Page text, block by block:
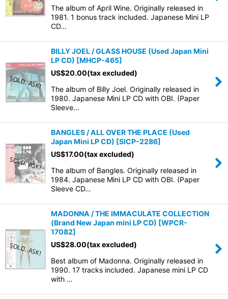
The album of April Wine. Originally released in
1981. 1 bonus track included. Japanese Mini LP
CD…
BILLY JOEL / GLASS HOUSE (Used Japan Mini
LP CD) [MHCP-465]
US$20.00(tax excluded)
The album of Billy Joel. Originally released in
1980. Japanese Mini LP CD with OBI. (Paper
Sleeve…
BANGLES / ALL OVER THE PLACE (Used
Japan Mini LP CD) [SICP-2286]
US$17.00(tax excluded)
The album of Bangles. Originally released in
1984. Japanese Mini LP CD with OBI. (Paper
Sleeve CD…
MADONNA / THE IMMACULATE COLLECTION
(Brand New Japan mini LP CD) [WPCR-
17082]
US$28.00(tax excluded)
Best album of Madonna. Originally released in
1990. 17 tracks included. Japanese mini LP CD
with …